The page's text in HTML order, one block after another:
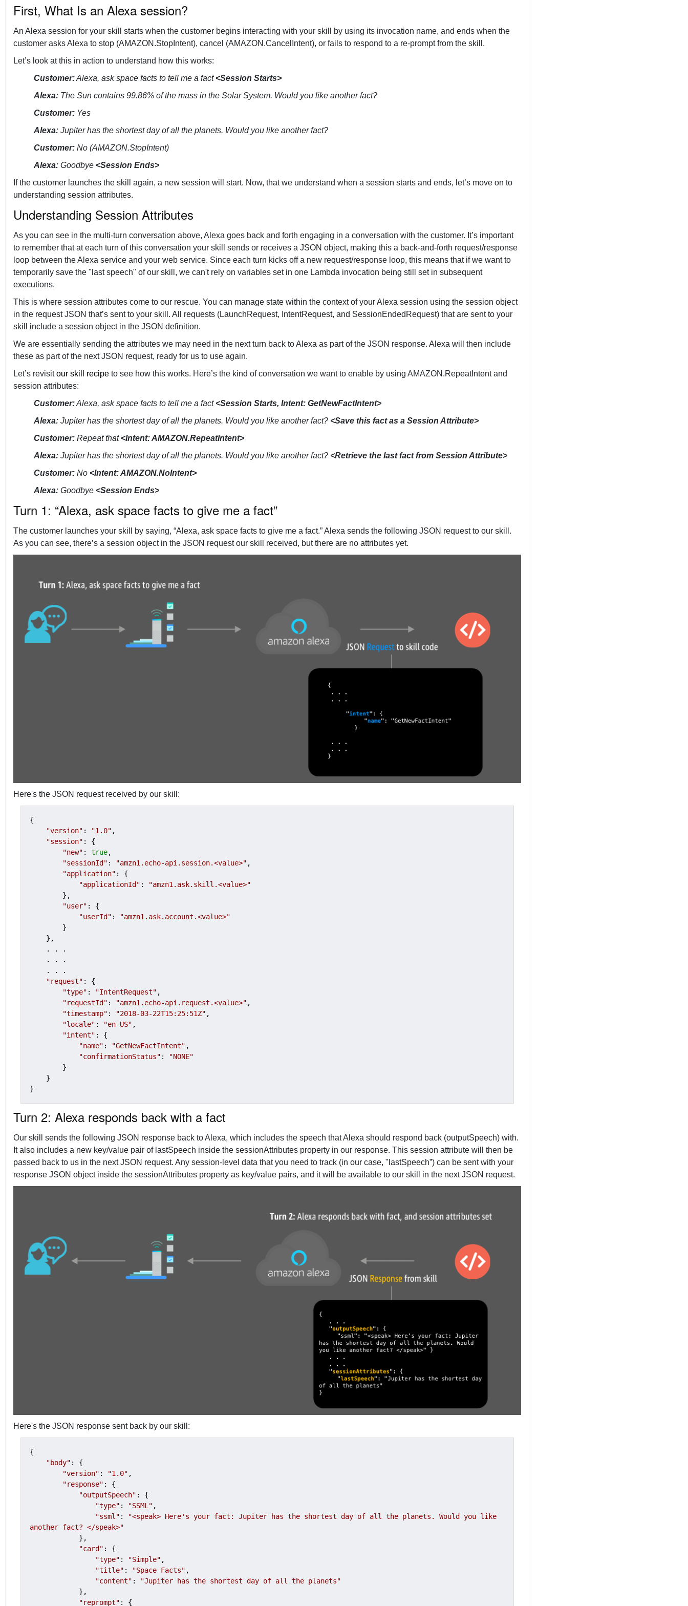
Tech Talks
First, What Is an Alexa session?
An Alexa session for your skill starts when the customer begins interacting with your skill by using its invocation name, and ends when the
customer asks Alexa to stop (AMAZON.StopIntent), cancel (AMAZON.CancelIntent), or fails to respond to a re-prompt from the skill.
Let’s look at this in action to understand how this works:
Customer:Alexa, ask space facts to tell me a fact <Session Starts>
Alexa: The Sun contains 99.86% of the mass in the Solar System. Would you like another fact?
Customer: Yes
Alexa: Jupiter has the shortest day of all the planets. Would you like another fact?
Customer: No (AMAZON.StopIntent)
Alexa: Goodbye <Session Ends>
If the customer launches the skill again, a new session will start. Now, that we understand when a session starts and ends, let’s move on to
understanding session attributes.
Understanding Session Attributes
As you can see in the multi-turn conversation above, Alexa goes back and forth engaging in a conversation with the customer. It’s important
to remember that at each turn of this conversation your skill sends or receives a JSON object, making this a back-and-forth request/response
loop between the Alexa service and your web service. Since each turn kicks off a new request/response loop, this means that if we want to
temporarily save the "last speech" of our skill, we can't rely on variables set in one Lambda invocation being still set in subsequent
executions.
This is where session attributes come to our rescue. You can manage state within the context of your Alexa session using the session object
in the request JSON that’s sent to your skill. All requests (LaunchRequest, IntentRequest, and SessionEndedRequest) that are sent to your
skill include a session object in the JSON definition.
We are essentially sending the attributes we may need in the next turn back to Alexa as part of the JSON response. Alexa will then include
these as part of the next JSON request, ready for us to use again.
Let’s revisitour skill recipe to see how this works. Here’s the kind of conversation we want to enable by using AMAZON.RepeatIntent and
session attributes:
Customer:Alexa, ask space facts to tell me a fact <Session Starts, Intent: GetNewFactIntent>
Alexa: Jupiter has the shortest day of all the planets. Would you like another fact? <Save this fact as a Session Attribute>
Customer: Repeat that <Intent: AMAZON.RepeatIntent>
Alexa: Jupiter has the shortest day of all the planets. Would you like another fact? <Retrieve the last fact from Session Attribute>
Customer: No <Intent: AMAZON.NoIntent>
Alexa: Goodbye <Session Ends>
Turn 1: “Alexa, ask space facts to give me a fact”
The customer launches your skill by saying, “Alexa, ask space facts to give me a fact.” Alexa sends the following JSON request to our skill.
As you can see, there’s a session object in the JSON request our skill received, but there are no attributes yet.
Here's the JSON request received by our skill:
{
"version" : "1.0" ,
"session" : {
"new" : true,
"sessionId" : "amzn1.echo-api.session.<value>" ,
"application" : {
"applicationId" :
"amzn1.ask.skill.<value>"
"user" : {
"userId" :
"amzn1.ask.account.<value>"
"request" : {
"type" : "IntentRequest" ,
"requestId" : "amzn1.echo-api.request.<value>" ,
"timestamp" : "2018-03-22T15:25:51Z" ,
"locale" : "en-US" ,
"intent" : {
"name" : "GetNewFactIntent" ,
"confirmationStatus" :
"NONE"
Turn 2: Alexa responds back with a fact
Our skill sends the following JSON response back to Alexa, which includes the speech that Alexa should respond back (outputSpeech) with.
It also includes a new key/value pair of lastSpeech inside the sessionAttributes property in our response. This session attribute will then be
passed back to us in the next JSON request. Any session-level data that you need to track (in our case, "lastSpeech”) can be sent with your
response JSON object inside the sessionAttributes property as key/value pairs, and it will be available to our skill in the next JSON request.
Here's the JSON response sent back by our skill:
{
"body" : {
"version" : "1.0" ,
"response" : {
"outputSpeech" : {
"type" : "SSML" ,
"ssml" :
"<speak> Here's your fact: Jupiter has the shortest day of all the planets. Would you like
another fact? </speak>"
"card" : {
"type" : "Simple" ,
"title" : "Space Facts" ,
"content" :
"Jupiter has the shortest day of all the planets"
"reprompt" : {